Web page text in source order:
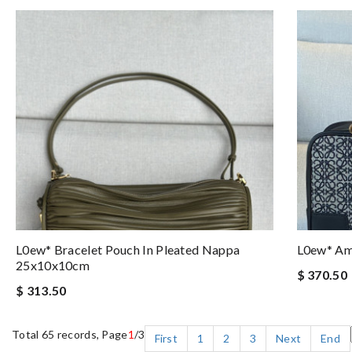
L0ew* Bracelet Pouch In Pleated Nappa
25x10x10cm
$ 313.50
L0ew*
$ 370.50
Total 65 records, Page1/3 First 1 2 3 Next End